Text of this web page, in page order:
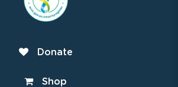
Donate
Shop